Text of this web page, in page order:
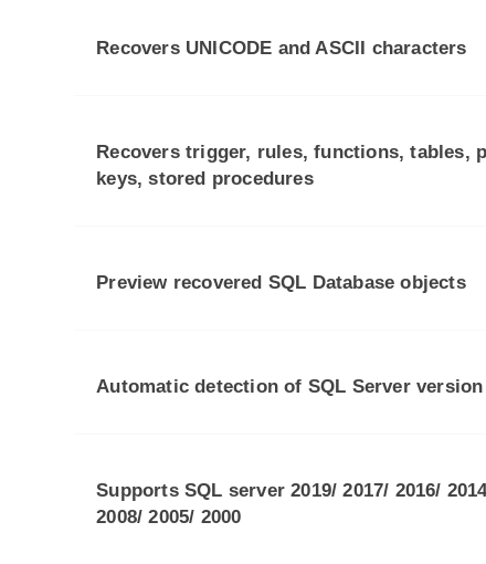
Recovers UNICODE and ASCII characters
Recovers trigger, rules, functions, tables,
keys, stored procedures
Preview recovered SQL Database objects
Automatic detection of SQL Server version
Supports SQL server 2019/ 2017/ 2016/
2008/ 2005/ 2000